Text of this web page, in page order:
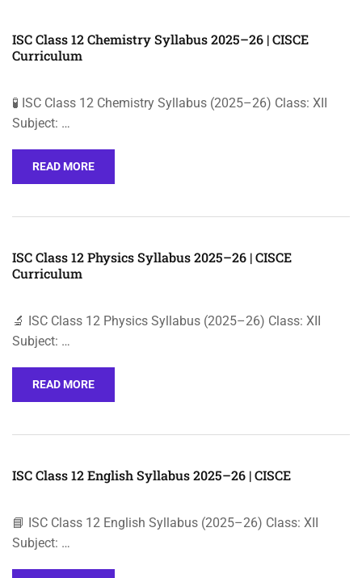
ISC Class 12 Chemistry Syllabus 2025–26 | CISCE
Curriculum
🧪 ISC Class 12 Chemistry Syllabus (2025–26) Class: XII
Subject: …
READ MORE
ISC Class 12 Physics Syllabus 2025–26 | CISCE
Curriculum
🔬 ISC Class 12 Physics Syllabus (2025–26) Class: XII
Subject: …
READ MORE
ISC Class 12 English Syllabus 2025–26 | CISCE
📘 ISC Class 12 English Syllabus (2025–26) Class: XII
Subject: …